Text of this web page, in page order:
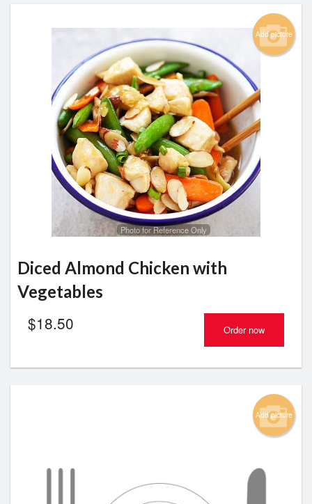
Add picture
Photo for Reference Only
Diced Almond Chicken with
Vegetables
$18.50 Order now
Add picture